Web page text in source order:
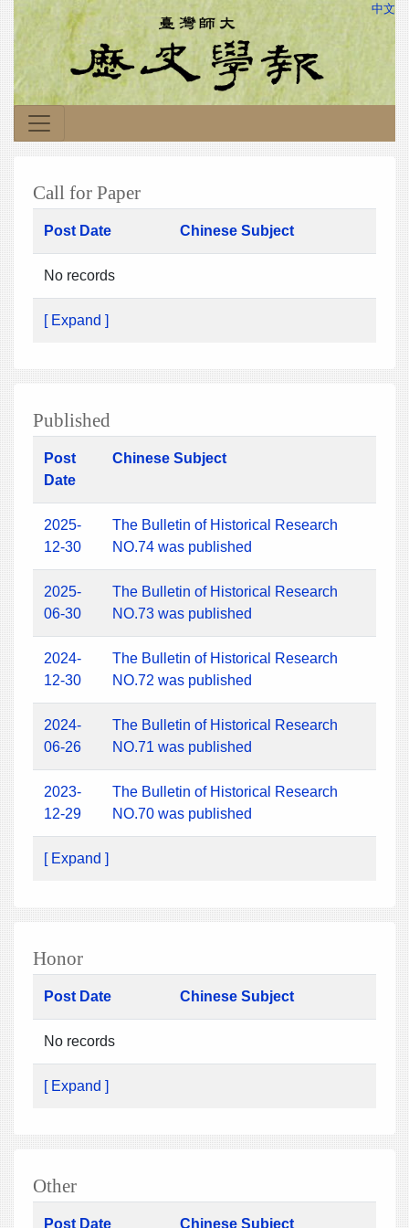
中文
Call for Paper
Post Date Chinese Subject
No records
[ Expand ]
Published
Post
Date
Chinese Subject
2025-
12-30
The Bulletin of Historical Research
NO.74 was published
2025-
06-30
The Bulletin of Historical Research
NO.73 was published
2024-
12-30
The Bulletin of Historical Research
NO.72 was published
2024-
06-26
The Bulletin of Historical Research
NO.71 was published
2023-
12-29
The Bulletin of Historical Research
NO.70 was published
[ Expand ]
Honor
Post Date Chinese Subject
No records
[ Expand ]
Other
Post Date Chinese Subject